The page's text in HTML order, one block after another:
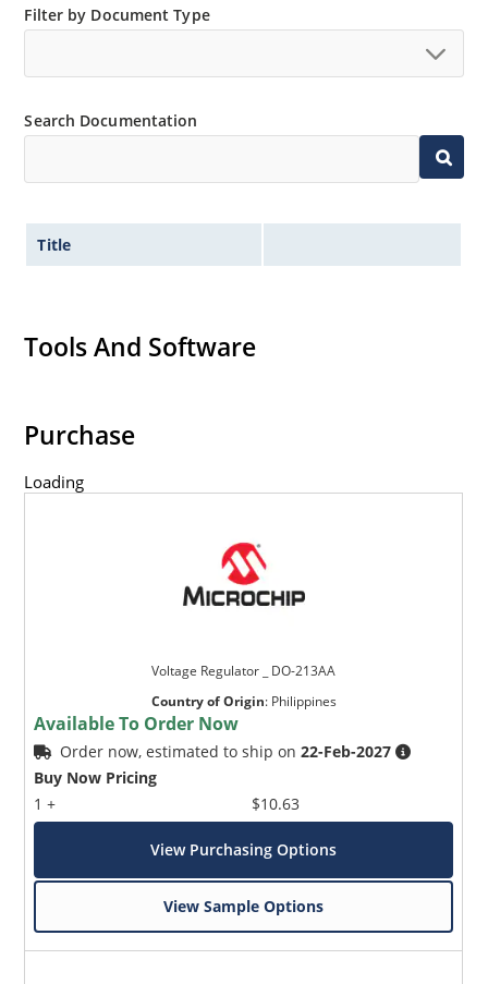
Small size for high density mounting using the
Non-sensitive to ESD per MIL-STD-750 method 1020
Inherently radiation hard as described in Microsemi
Filter by Document Type
Search Documentation
Title
Tools And Software
Purchase
Loading
Voltage Regulator _ DO-213AA
Country of Origin: Philippines
Available To Order Now
Order now, estimated to ship on22-Feb-2027
Buy Now Pricing
1 +
$10.63
View Purchasing Options
View Sample Options